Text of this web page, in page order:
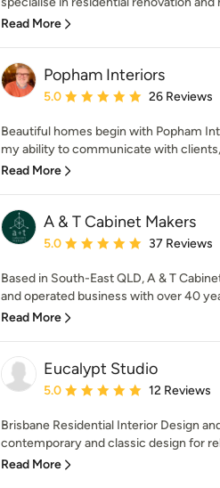
Read More
Popham Interiors
Average rating: 5 out of 5 stars
5.0 26 Reviews
Beautiful homes begin with Popham
my ability to communicate with
Read More
A & T Cabinet Makers
Average rating: 5 out of 5 stars
5.0 37 Reviews
Based in South-East QLD, A & T
and operated business with over 40
Read More
Eucalypt Studio
Average rating: 5 out of 5 stars
5.0 12 Reviews
Brisbane Residential Interior Design
contemporary and classic design for
Read More